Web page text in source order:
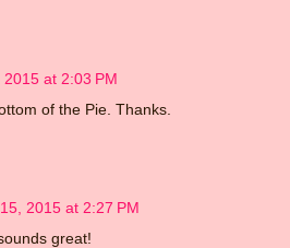
at 2:03 PM
of the Pie. Thanks.
2015 at 2:27 PM
great!